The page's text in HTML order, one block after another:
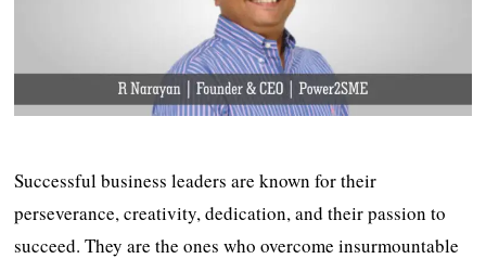
Successful business leaders are known for their
perseverance, creativity, dedication, and their passion to
succeed. They are the ones who overcome insurmountable